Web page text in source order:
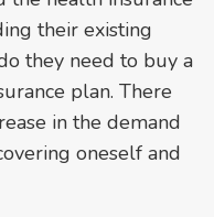
their existing
they need to buy a
plan. There
in the demand
oneself and